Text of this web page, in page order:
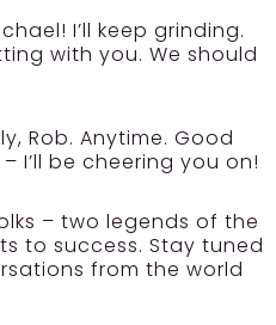
I’ll keep grinding.
with you. We should
Rob. Anytime. Good
I’ll be cheering you on!
– two legends of the
to success. Stay tuned
from the world